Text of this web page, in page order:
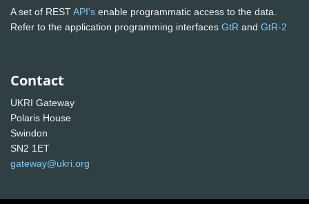
A set of RESTAPI's enable programmatic access to the data.
Refer to the application programming interfaces GtR and GtR-2
Contact
UKRI Gateway
Polaris House
Swindon
SN2 1ET
gateway@ukri.org